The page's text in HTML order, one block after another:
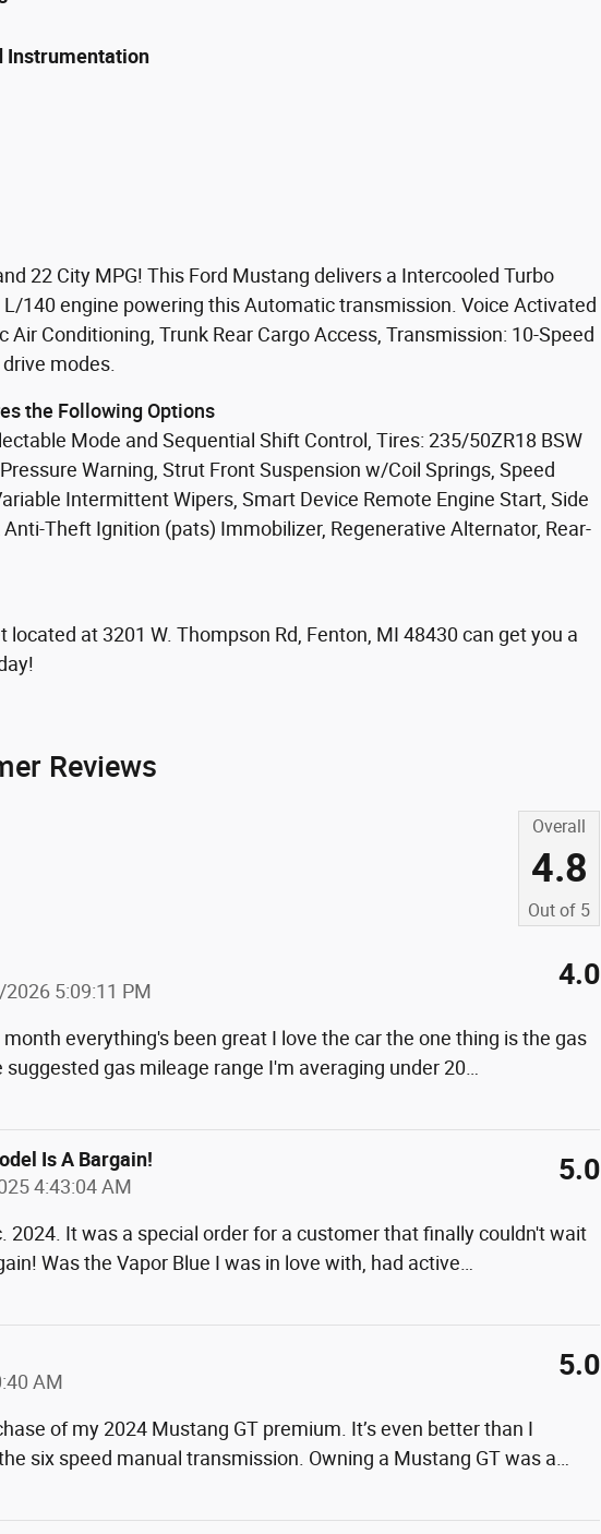
Instrumentation
22 City MPG! This Ford Mustang delivers a Intercooled Turbo
L/140 engine powering this Automatic transmission. Voice Activated
Air Conditioning, Trunk Rear Cargo Access, Transmission: 10-Speed
modes.
the Following Options
Mode and Sequential Shift Control, Tires: 235/50ZR18 BSW
Warning, Strut Front Suspension w/Coil Springs, Speed
Intermittent Wipers, Smart Device Remote Engine Start, Side
Theft Ignition (pats) Immobilizer, Regenerative Alternator, Rear-
located at 3201 W. Thompson Rd, Fenton, MI 48430 can get you a
Reviews
Overall
4.8
Out of 5
5:09:11 PM 4.0
everything's been great I love the car the one thing is the gas
gas mileage range I'm averaging under 20
Is A Bargain!
4:43:04 AM 5.0
2024. It was a special order for a customer that finally couldn't wait
Was the Vapor Blue I was in love with, had active
AM 5.0
of my 2024 Mustang GT premium. It’s even better than I
six speed manual transmission. Owning a Mustang GT was a